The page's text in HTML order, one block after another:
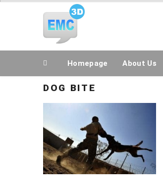
Skip
All Topics Are Welcome Blog Site
Homepage About Us
DOG BITE